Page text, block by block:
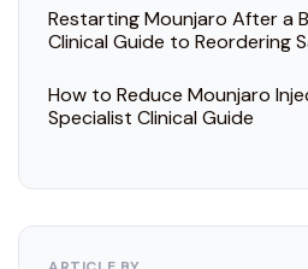
Restarting Mounjaro After a
Clinical Guide to Reordering
How to Reduce Mounjaro
Specialist Clinical Guide